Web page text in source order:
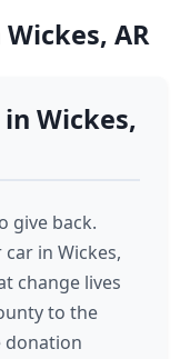
AR
Wickes,
give back.
in Wickes,
change lives
to the
donation